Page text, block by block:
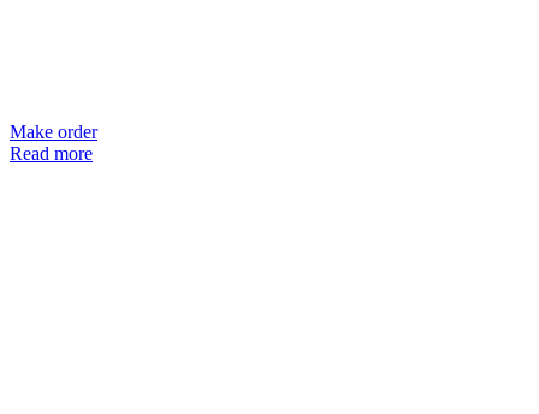
Make order
Read more